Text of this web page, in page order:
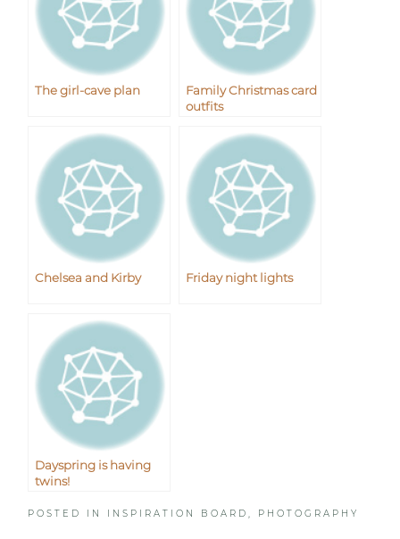
The girl-cave plan
Family Christmas card
outfits
Chelsea and Kirby Friday night lights
Dayspring is having
twins!
POSTED IN INSPIRATION BOARD, PHOTOGRAPHY